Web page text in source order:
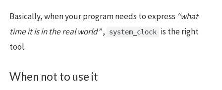
Basically, when your program needs to express “what
time it is in the real world”, system_clock is the right
tool.
When not to use it